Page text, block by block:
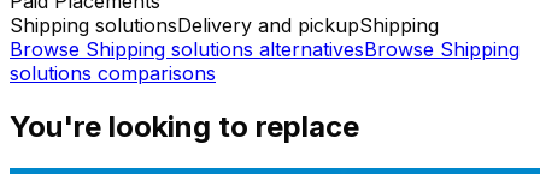
Shipping solutionsDelivery and pickupShipping
Browse Shipping solutions alternativesBrowse Shipping
solutions comparisons
You're looking to replace